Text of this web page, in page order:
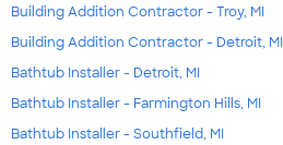
Building Addition Contractor - Troy, MI
Building Addition Contractor - Detroit, MI
Bathtub Installer - Detroit, MI
Bathtub Installer - Farmington Hills, MI
Bathtub Installer - Southfield, MI